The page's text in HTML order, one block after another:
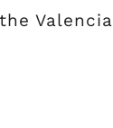
Valencia